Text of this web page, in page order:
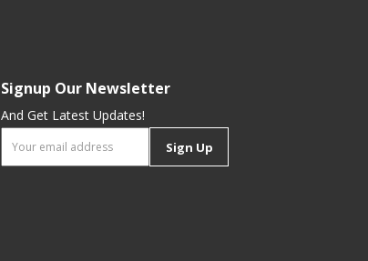
Signup Our Newsletter
And Get Latest Updates!
Sign Up